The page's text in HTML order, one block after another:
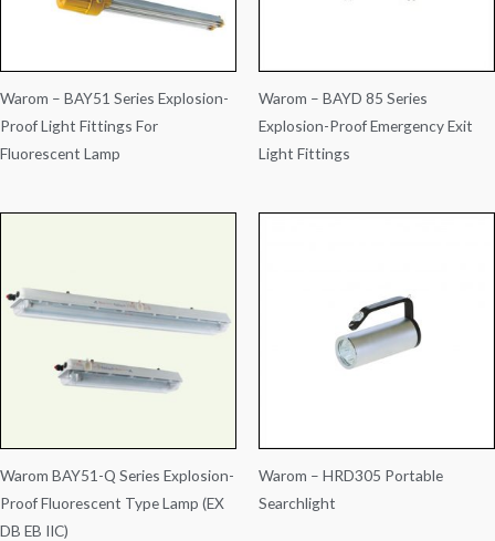
Warom – BAY51 Series Explosion-
Proof Light Fittings For
Fluorescent Lamp
Warom – BAYD 85 Series
Explosion-Proof Emergency Exit
Light Fittings
Warom BAY51-Q Series Explosion-
Proof Fluorescent Type Lamp (EX
DB EB IIC)
Warom – HRD305 Portable
Searchlight